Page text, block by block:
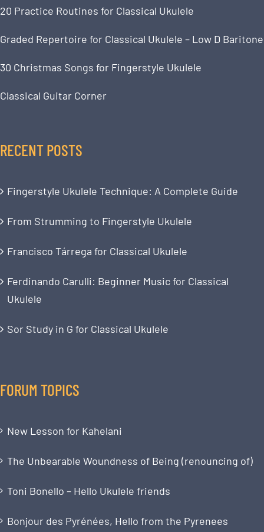
20 Practice Routines for Classical Ukulele
Graded Repertoire for Classical Ukulele – Low D Baritone
30 Christmas Songs for Fingerstyle Ukulele
Classical Guitar Corner
RECENT POSTS
Fingerstyle Ukulele Technique: A Complete Guide
From Strumming to Fingerstyle Ukulele
Francisco Tárrega for Classical Ukulele
Ferdinando Carulli: Beginner Music for Classical
Ukulele
Sor Study in G for Classical Ukulele
FORUM TOPICS
New Lesson for Kahelani
The Unbearable Woundness of Being (renouncing of)
Toni Bonello – Hello Ukulele friends
Bonjour des Pyrénées, Hello from the Pyrenees